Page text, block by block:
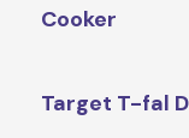
Cooker
Target T-fal